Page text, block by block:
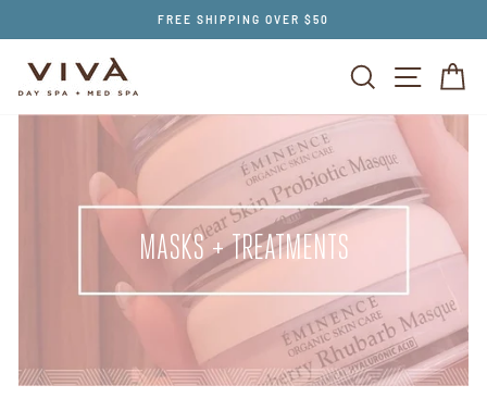
FREE SHIPPING OVER $50
SEARCH SITE
MASKS + TREATMENTS